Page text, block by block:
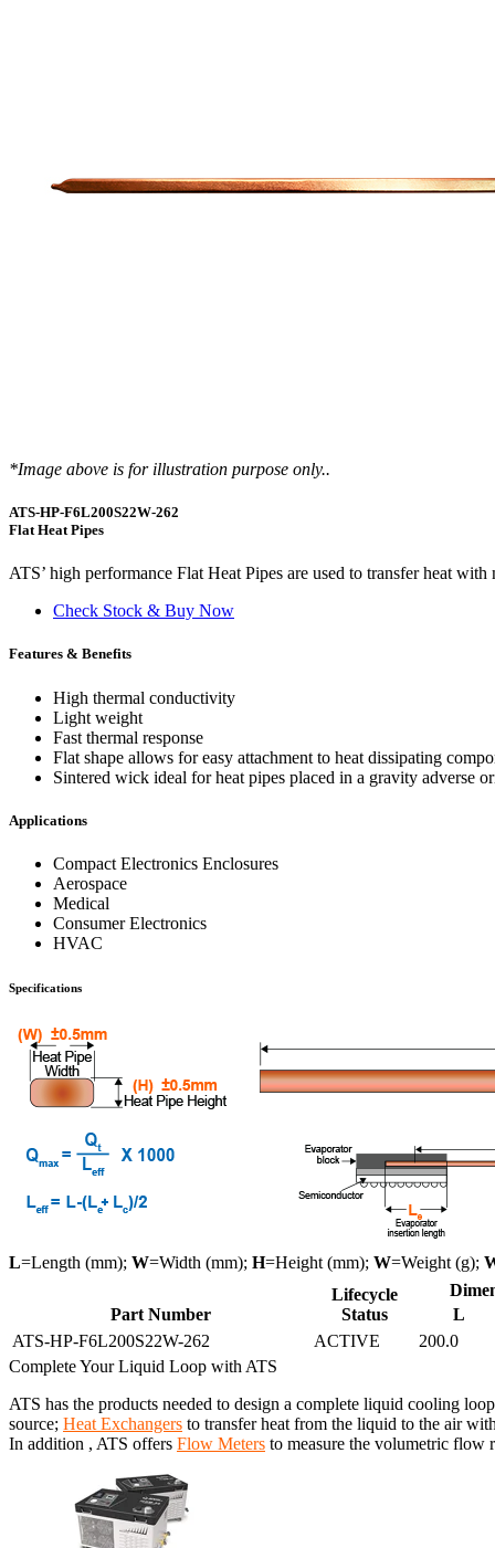
*Image above is for illustration purpose only..
ATS-HP-F6L200S22W-262
Flat Heat Pipes
ATS’ high performance Flat Heat Pipes are used to transfer heat
Check Stock & Buy Now
Features & Benefits
High thermal conductivity
Light weight
Fast thermal response
Flat shape allows for easy attachment to heat dissipating
Sintered wick ideal for heat pipes placed in a gravity adverse
Applications
Compact Electronics Enclosures
Aerospace
Medical
Consumer Electronics
HVAC
Specifications
L=Length (mm); W=Width (mm); H=Height (mm); W=Weight (g);
Part Number
Lifecycle
Status
L
ATS-HP-F6L200S22W-262
ACTIVE 200.0
Complete Your Liquid Loop with ATS
ATS has the products needed to design a complete liquid cooling
source; Heat Exchangers to transfer heat from the liquid to the air
In addition , ATS offers Flow Meters to measure the volumetric flow